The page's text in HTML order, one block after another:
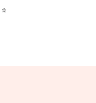
*